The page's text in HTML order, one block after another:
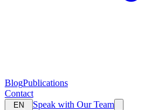
BlogPublications
Contact
EN
Speak with Our Team